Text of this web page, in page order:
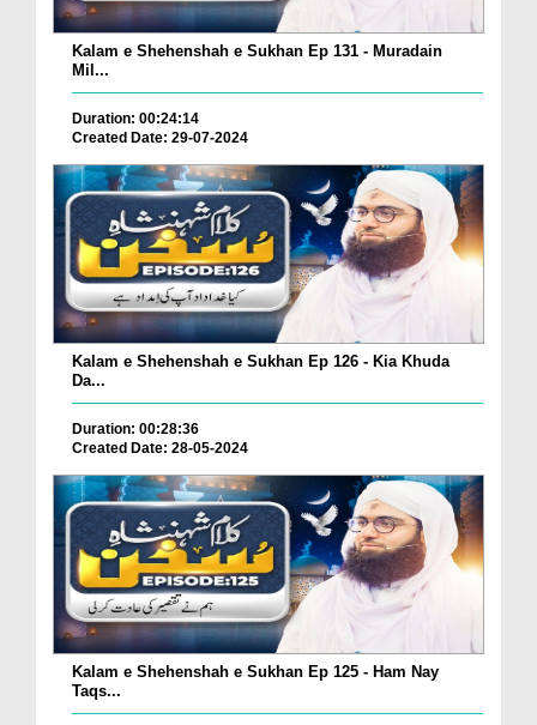
Kalam e Shehenshah e Sukhan Ep 131 - Muradain
Mil...
Duration: 00:24:14
Created Date: 29-07-2024
Kalam e Shehenshah e Sukhan Ep 126 - Kia Khuda
Da...
Duration: 00:28:36
Created Date: 28-05-2024
Kalam e Shehenshah e Sukhan Ep 125 - Ham Nay
Taqs...